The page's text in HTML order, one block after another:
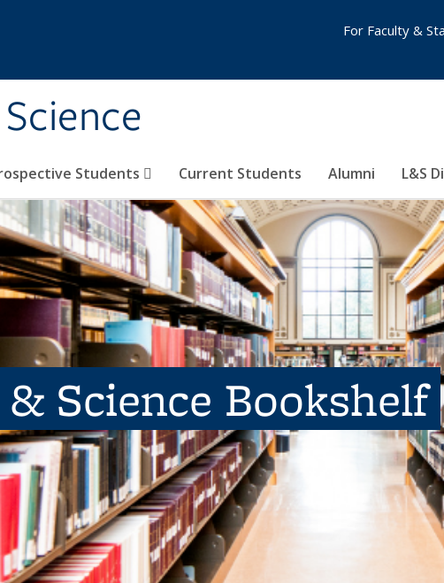
Students Current Students Alumni L&S
For Faculty &
Science Bookshelf